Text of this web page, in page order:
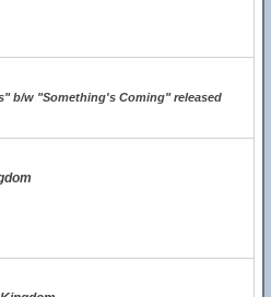
b/w "Something's Coming" released